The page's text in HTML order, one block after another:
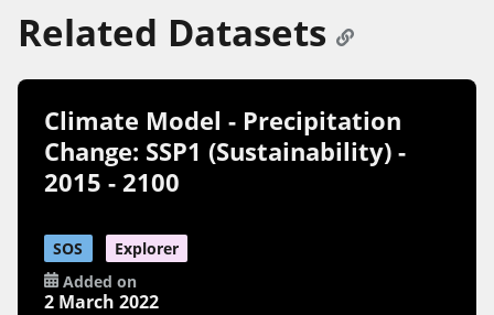
Related Datasets
Climate Model - Precipitation
Change: SSP1 (Sustainability) -
2015 - 2100
SOS
Explorer
Added on
2 March 2022